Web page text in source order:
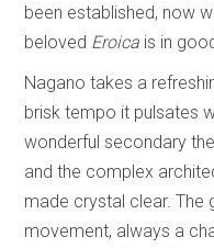
been established, now
beloved Eroica is in
Nagano takes a
brisk tempo it pulsates
wonderful secondary
and the complex
made crystal clear. The
movement, always a